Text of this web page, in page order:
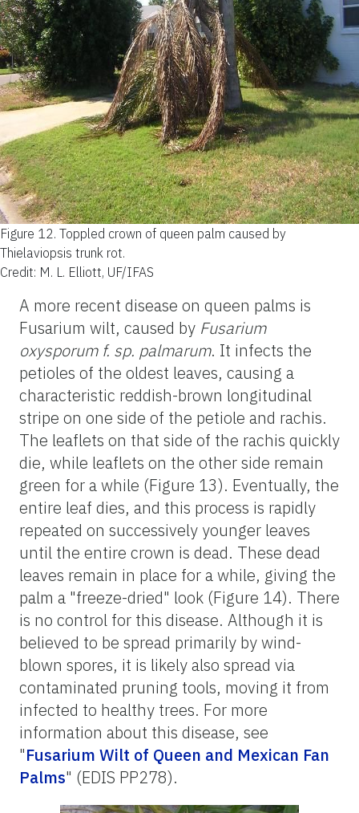
Figure 12. Toppled crown of queen palm caused by
Thielaviopsis trunk rot.
Credit: M. L. Elliott, UF/IFAS
A more recent disease on queen palms is
Fusarium wilt, caused by Fusarium
oxysporum f. sp. palmarum. It infects the
petioles of the oldest leaves, causing a
characteristic reddish-brown longitudinal
stripe on one side of the petiole and rachis.
The leaflets on that side of the rachis quickly
die, while leaflets on the other side remain
green for a while (Figure 13). Eventually, the
entire leaf dies, and this process is rapidly
repeated on successively younger leaves
until the entire crown is dead. These dead
leaves remain in place for a while, giving the
palm a "freeze-dried" look (Figure 14). There
is no control for this disease. Although it is
believed to be spread primarily by wind-
blown spores, it is likely also spread via
contaminated pruning tools, moving it from
infected to healthy trees. For more
information about this disease, see
"Fusarium Wilt of Queen and Mexican Fan
Palms" (EDIS PP278).